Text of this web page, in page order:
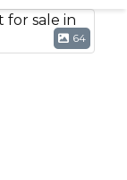
64